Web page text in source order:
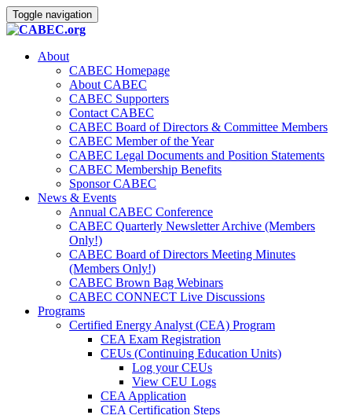
Toggle navigation
About
CABEC Homepage
About CABEC
CABEC Supporters
Contact CABEC
CABEC Board of Directors & Committee Members
CABEC Member of the Year
CABEC Legal Documents and Position Statements
CABEC Membership Benefits
Sponsor CABEC
News & Events
Annual CABEC Conference
CABEC Quarterly Newsletter Archive (Members
Only!)
CABEC Board of Directors Meeting Minutes
(Members Only!)
CABEC Brown Bag Webinars
CABEC CONNECT Live Discussions
Programs
Certified Energy Analyst (CEA) Program
CEA Exam Registration
CEUs (Continuing Education Units)
Log your CEUs
View CEU Logs
CEA Application
CEA Certification Steps